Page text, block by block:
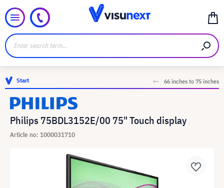
Start 66 inches to 75 inches
Philips 75BDL3152E/00 75" Touch display
Article no: 1000031710